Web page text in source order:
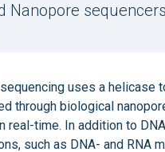
Nanopore
uses a helicase
through biological
real-time. In addition to
such as DNA- and RNA